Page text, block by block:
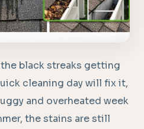
black streaks getting
cleaning day will fix it,
and overheated week
the stains are still